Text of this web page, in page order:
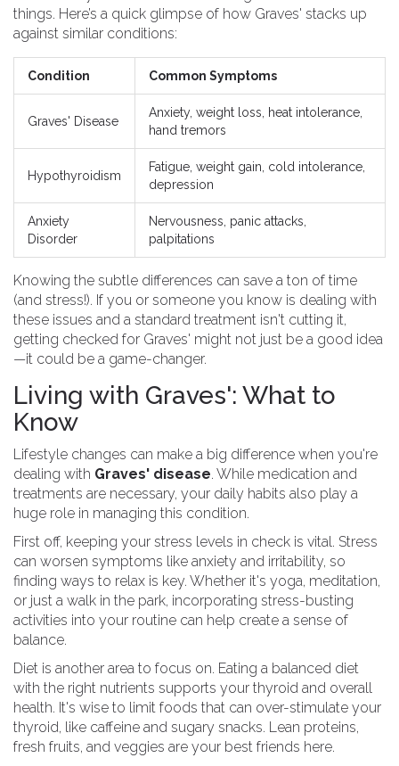
things. Here’s a quick glimpse of how Graves' stacks up
against similar conditions:
Condition Common Symptoms
Graves' Disease
Anxiety, weight loss, heat intolerance,
hand tremors
Hypothyroidism
Fatigue, weight gain, cold intolerance,
depression
Anxiety
Disorder
Nervousness, panic attacks,
palpitations
Knowing the subtle differences can save a ton of time
(and stress!). If you or someone you know is dealing with
these issues and a standard treatment isn't cutting it,
getting checked for Graves' might not just be a good idea
—it could be a game-changer.
Living with Graves': What to
Know
Lifestyle changes can make a big difference when you're
dealing with Graves' disease. While medication and
treatments are necessary, your daily habits also play a
huge role in managing this condition.
First off, keeping your stress levels in check is vital. Stress
can worsen symptoms like anxiety and irritability, so
finding ways to relax is key. Whether it's yoga, meditation,
or just a walk in the park, incorporating stress-busting
activities into your routine can help create a sense of
balance.
Diet is another area to focus on. Eating a balanced diet
with the right nutrients supports your thyroid and overall
health. It's wise to limit foods that can over-stimulate your
thyroid, like caffeine and sugary snacks. Lean proteins,
fresh fruits, and veggies are your best friends here.